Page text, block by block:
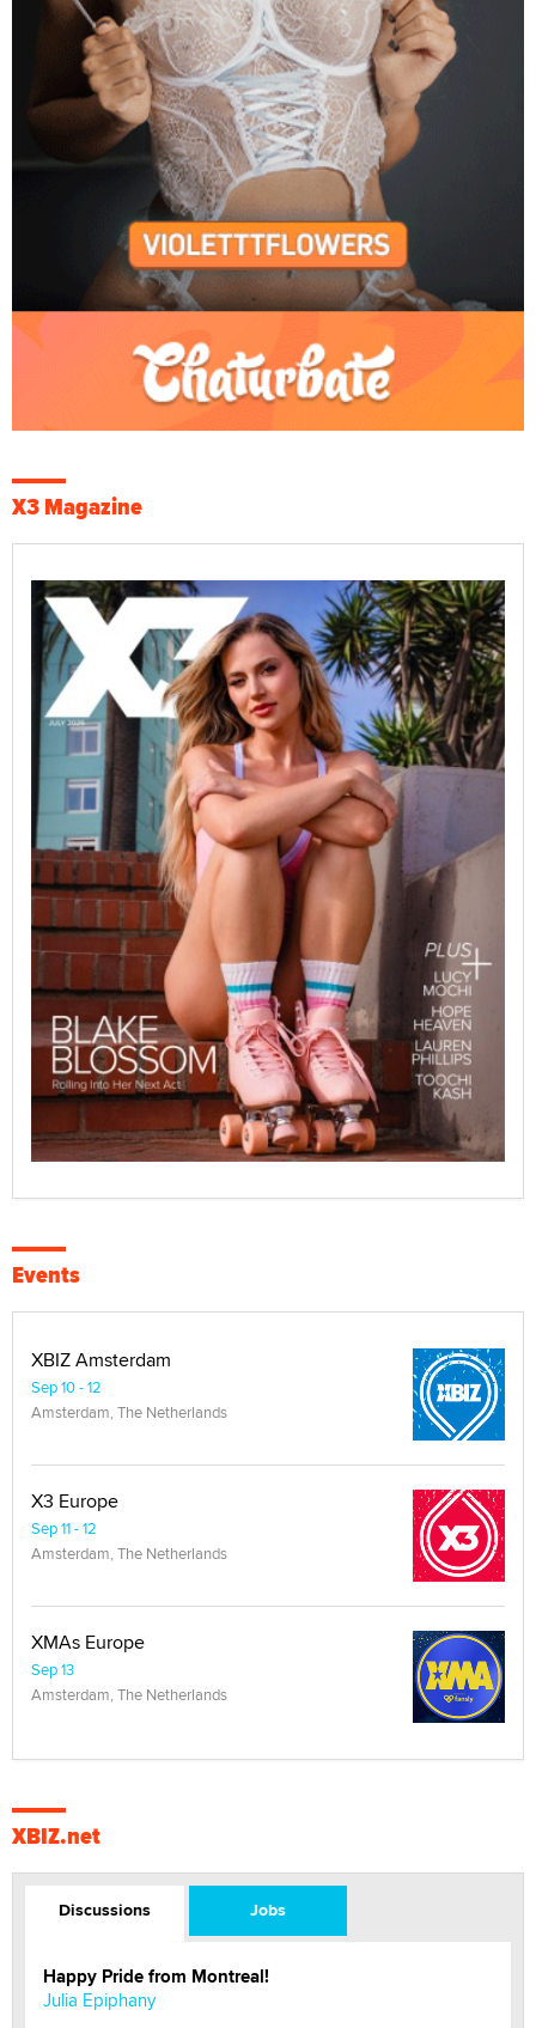
X3 Magazine
Events
XBIZ Amsterdam
Sep 10 - 12
Amsterdam, The Netherlands
X3 Europe
Sep 11 - 12
Amsterdam, The Netherlands
XMAs Europe
Sep 13
Amsterdam, The Netherlands
XBIZ.net
Discussions Jobs
Happy Pride from Montreal!
Julia Epiphany